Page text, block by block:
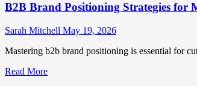
B2B Brand Positioning Strategies for
Sarah Mitchell May 19, 2026
Mastering b2b brand positioning is essential for
Read MoreRead